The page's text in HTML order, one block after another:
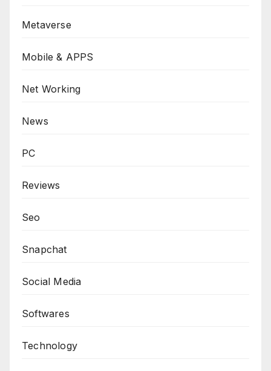
Metaverse
Mobile & APPS
Net Working
News
PC
Reviews
Seo
Snapchat
Social Media
Softwares
Technology